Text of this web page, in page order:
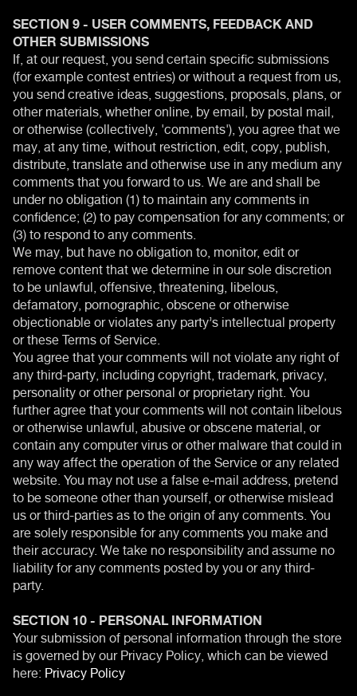
SECTION 9 - USER COMMENTS, FEEDBACK AND
OTHER SUBMISSIONS
If, at our request, you send certain specific submissions
(for example contest entries) or without a request from us,
you send creative ideas, suggestions, proposals, plans, or
other materials, whether online, by email, by postal mail,
or otherwise (collectively, 'comments'), you agree that we
may, at any time, without restriction, edit, copy, publish,
distribute, translate and otherwise use in any medium any
comments that you forward to us. We are and shall be
under no obligation (1) to maintain any comments in
confidence; (2) to pay compensation for any comments; or
(3) to respond to any comments.
We may, but have no obligation to, monitor, edit or
remove content that we determine in our sole discretion
to be unlawful, offensive, threatening, libelous,
defamatory, pornographic, obscene or otherwise
objectionable or violates any party’s intellectual property
or these Terms of Service.
You agree that your comments will not violate any right of
any third-party, including copyright, trademark, privacy,
personality or other personal or proprietary right. You
further agree that your comments will not contain libelous
or otherwise unlawful, abusive or obscene material, or
contain any computer virus or other malware that could in
any way affect the operation of the Service or any related
website. You may not use a false e‑mail address, pretend
to be someone other than yourself, or otherwise mislead
us or third-parties as to the origin of any comments. You
are solely responsible for any comments you make and
their accuracy. We take no responsibility and assume no
liability for any comments posted by you or any third-
party.
SECTION 10 - PERSONAL INFORMATION
Your submission of personal information through the store
is governed by our Privacy Policy, which can be viewed
here:Privacy Policy